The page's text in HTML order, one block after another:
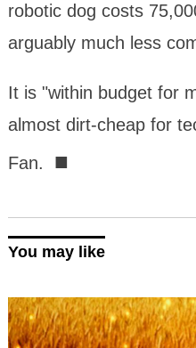
robotic dog costs
arguably much less
It is "within budget for
almost dirt-cheap for
Fan. ■
You may like